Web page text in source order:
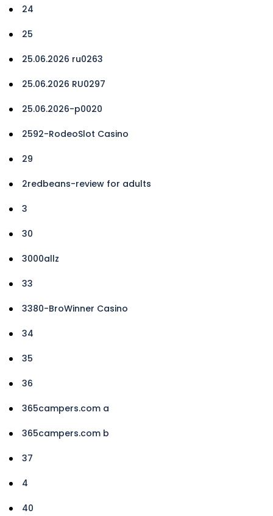
24
25
25.06.2026 ru0263
25.06.2026 RU0297
25.06.2026-p0020
2592-RodeoSlot Casino
29
2redbeans-review for adults
3
30
3000allz
33
3380-BroWinner Casino
34
35
36
365campers.com a
365campers.com b
37
4
40